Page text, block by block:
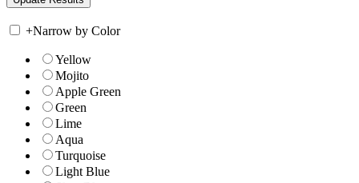
+Narrow by Color
Yellow
Mojito
Apple Green
Green
Lime
Aqua
Turquoise
Light Blue